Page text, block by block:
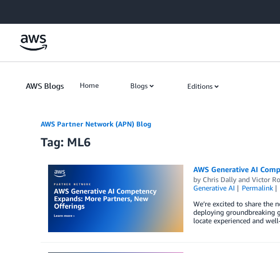
AWS Blogs Home Blogs Editions
AWS Partner Network (APN) Blog
Tag: ML6
AWS Generative AI
by Chris Dallyand Victor
Generative AI
Permalink
We’re excited to share the
deploying groundbreaking
locate experienced and